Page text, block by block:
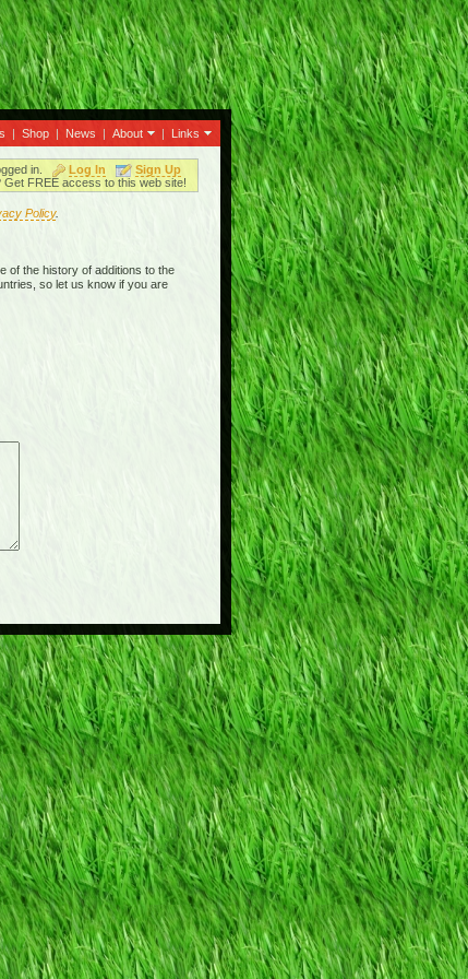
| Shop | News | About | Links
in. Log In
Sign Up
Get FREE access to this web site!
Policy.
of the history of additions to the
so let us know if you are